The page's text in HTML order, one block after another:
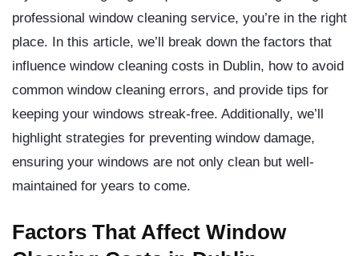
professional window cleaning service, you’re in the right
place. In this article, we’ll break down the factors that
influence window cleaning costs in Dublin, how to avoid
common window cleaning errors, and provide tips for
keeping your windows streak-free. Additionally, we’ll
highlight strategies for preventing window damage,
ensuring your windows are not only clean but well-
maintained for years to come.
Factors That Affect Window